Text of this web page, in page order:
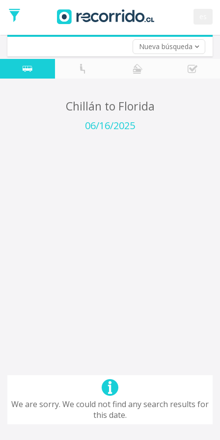
Nueva búsqueda
Date
Return trip (opt)
Return
Date
Chillán to Florida
06/16/2025
We are sorry. We could not find any search results for
this date.